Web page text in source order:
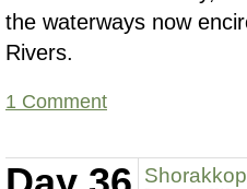
the waterways now
Rivers.
1 Comment